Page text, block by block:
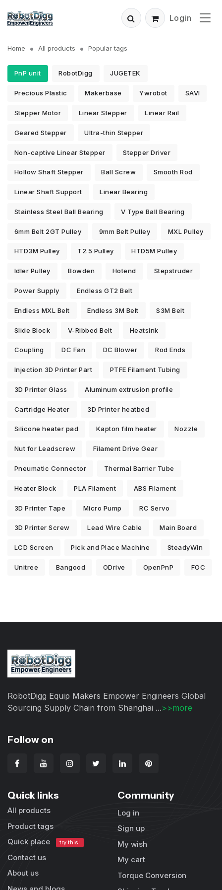
Login
Home All products Popular tags
PnP unit RobotDigg JUGETEK
Precious Plastic Makerbase Ywrobot SAVI
Stepper Motor Linear Stepper Linear Rail
Geared Stepper Ultra-thin Stepper
Non-captive Linear Stepper Stepper Driver
Hollow Shaft Stepper Ball Screw Smooth Rod
Linear Shaft Support Linear Bearing
Stainless Steel Ball Bearing V Type Ball Bearing
6mm Belt 2GT Pulley 9mm Belt Pulley MXL Pulley
HTD3M Pulley T2.5 Pulley HTD5M Pulley
Idler Pulley Bowden Hotend Stepstruder
Power Supply Endless GT2 Belt
Endless MXL Belt Endless 3M Belt S3M Belt
Slide Block V-Ribbed Belt Heatsink
Coupling DC Fan DC Blower Rod Ends
Injection 3D Printer Part PTFE Filament Tubing
3D Printer Glass Aluminum extrusion profile
Cartridge Heater 3D Printer heatbed
Silicone heater pad Kapton film heater Nozzle
Nut for Leadscrew Filament Drive Gear
Pneumatic Connector Thermal Barrier Tube
Heater Block PLA Filament ABS Filament
3D Printer Tape Micro Pump RC Servo
3D Printer Screw Lead Wire Cable Main Board
LCD Screen Pick and Place Machine SteadyWin
Unitree Bangood ODrive OpenPnP FOC
RobotDigg Equip Makers Empower Engineers Global
Sourcing Supply Chain from Shanghai ...>>more
Follow on
Quick links
All products
Product tags
Quick place
try this!
Contact us
About us
Community
Log in
Sign up
My wish
My cart
Torque Conversion